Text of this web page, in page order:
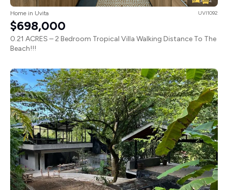
Home in Uvita UVI1092
$698,000
0.21 ACRES – 2 Bedroom Tropical Villa Walking Distance To The
Beach!!!